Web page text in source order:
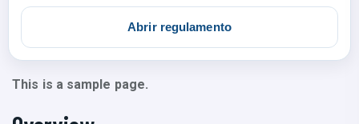
Abrir regulamento
This is a sample page.